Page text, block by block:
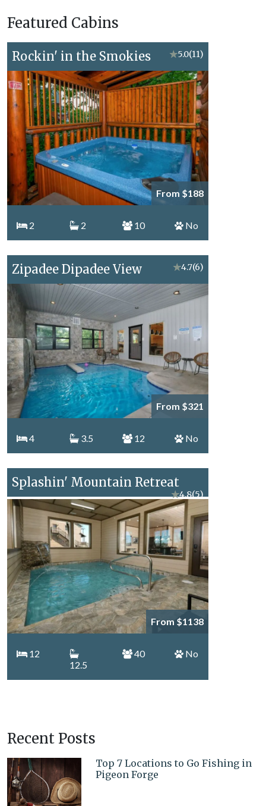
Topics
Featured Cabins
Rockin' in the Smokies ★5.0(11)
From $188
2 2 10 No
Zipadee Dipadee View ★4.7(6)
From $321
4 3.5 12 No
Splashin' Mountain Retreat
★4.8(5)
From $1138
12
12.5
40 No
Recent Posts
Top 7 Locations to Go Fishing in
Pigeon Forge